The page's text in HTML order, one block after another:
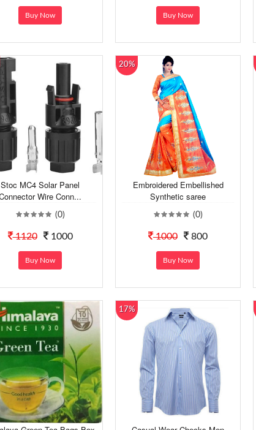
Buy Now Buy Now
Stoc MC4 Solar Panel
Wire Conn...
(0)
1120 1000
Buy Now
20%
Embroidered Embellished
Synthetic saree
(0)
1000 800
Buy Now
17%